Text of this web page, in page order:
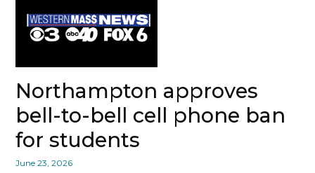
Northampton approves
bell-to-bell cell phone ban
for students
June 23, 2026